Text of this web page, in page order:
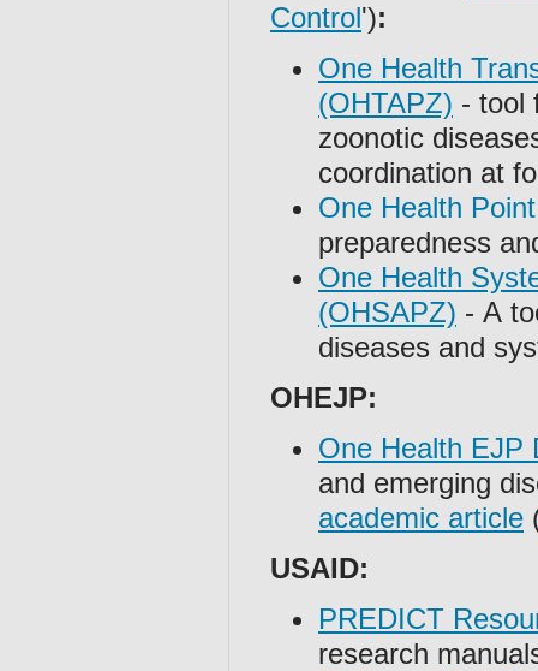
Control'):
One Health
(OHTAPZ) - tool
zoonotic
coordination at
One Health
preparedness
One Health
(OHSAPZ) - A
diseases and
OHEJP:
One Health EJP
and emerging
academic article
USAID:
PREDICT
research